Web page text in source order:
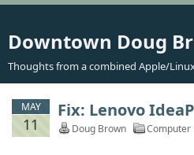
Downtown Doug
Thoughts from a combined Apple/
MAY
11
Fix: Lenovo
Doug Brown Computer